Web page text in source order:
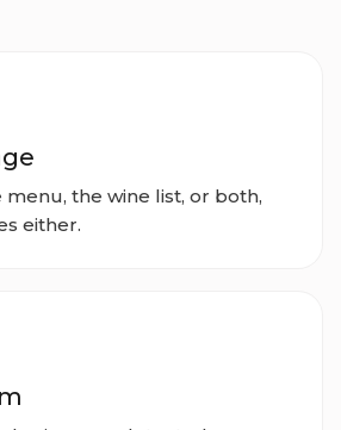
the wine list, or both,
either.